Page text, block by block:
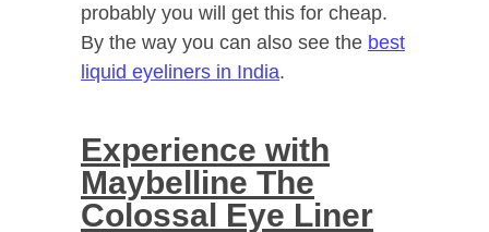
probably you will get this for cheap.
By the way you can also see the best
liquid eyeliners in India.
Experience with
Maybelline The
Colossal Eye Liner